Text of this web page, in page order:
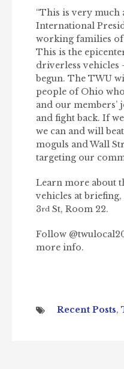
“This is very much
International
working families of
This is the
driverless vehicles
begun. The TWU
people of Ohio
and our members’
and fight back. If
we can and will
moguls and Wall
targeting our
Learn more about
vehicles at
3rd St, Room 22.
Follow
more info.
Recent Posts,